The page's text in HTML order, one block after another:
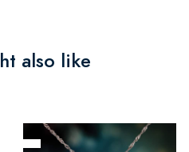
also like